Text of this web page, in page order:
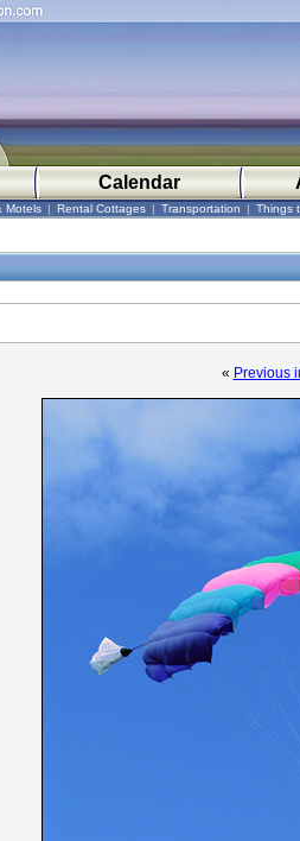
Calendar
Motels | Rental Cottages | Transportation | Things
« Previous